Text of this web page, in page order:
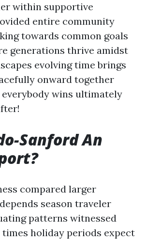
within supportive
entire community
towards common goals
generations thrive amidst
evolving time brings
onward together
wins ultimately
Sanford An
compared larger
season traveler
patterns witnessed
times holiday periods expect